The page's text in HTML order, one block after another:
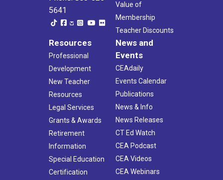
5641
Value of
Membership
Teacher Discounts
Resources
Professional
Development
New Teacher
Resources
Legal Services
Grants & Awards
Retirement
Information
Special Education
Certification
News and
Events
CEAdaily
Events Calendar
Publications
News & Info
News Releases
CT Ed Watch
CEA Podcast
CEA Videos
CEA Webinars